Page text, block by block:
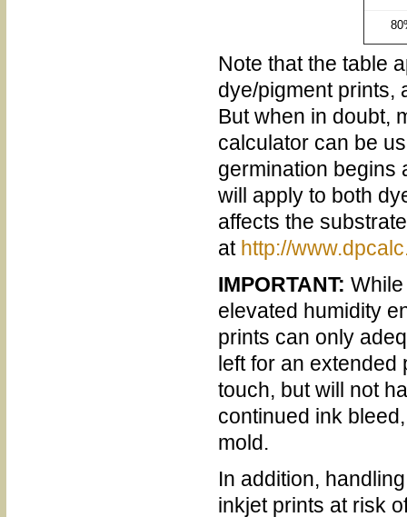
Note that the table
dye/pigment prints,
But when in doubt,
calculator can be
germination begins
will apply to both
affects the
at http://
IMPORTANT:
elevated humidity
prints can only
left for an
touch, but will not
continued ink
mold.
In addition,
inkjet prints at risk